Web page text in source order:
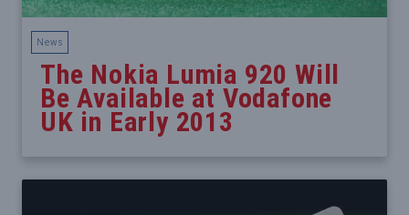
News
The Nokia Lumia 920 Will
Be Available at Vodafone
UK in Early 2013